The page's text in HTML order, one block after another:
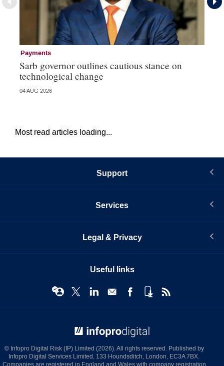
Payments
Sarb governor outlines cautious stance on
technological change
04 AUG 2026
Most read articles loading...
Support
Services
Legal & Privacy
Useful links
© Infopro Digital Risk (IP) Limited (2026). All rights reserved. Published by
Infopro Digital Services Limited, 133 Houndsditch, London, EC3A 7BX.